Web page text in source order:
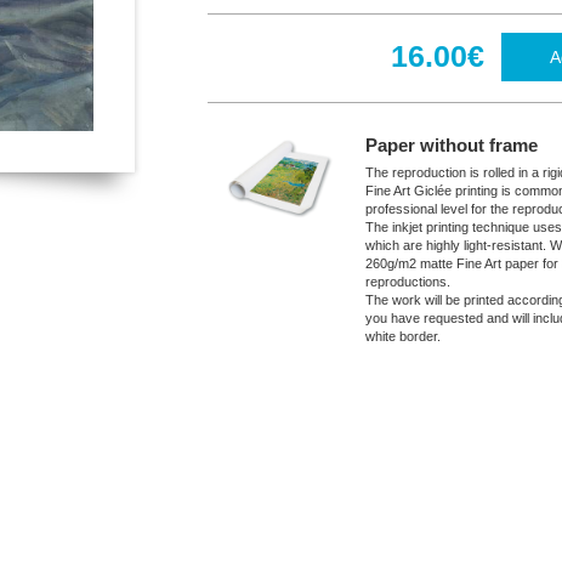
16.00€
Paper without frame
The reproduction is rolled in a
Fine Art Giclée printing is
professional level for the
The inkjet printing technique
which are highly light-resistant.
260g/m2 matte Fine Art paper for
reproductions.
The work will be printed
you have requested and will
white border.